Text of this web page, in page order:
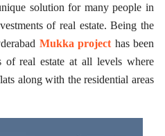
solution for many people in
of real estate. Being the
Mukka project has been
of real estate at all levels where
along with the residential areas